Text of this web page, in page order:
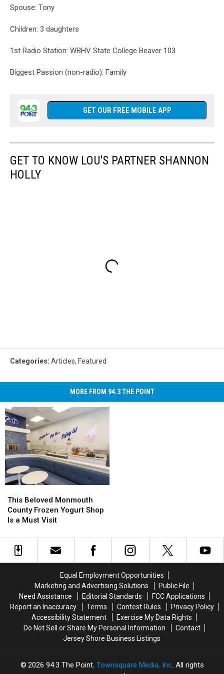
Spouse: Tony
Children: 3 daughters
1st Radio Station: WBHV State College Beaver 103
Biggest Passion (non-radio): Family
GET OUR FREE MOBILE APP
GET TO KNOW LOU'S PARTNER SHANNON
HOLLY
Categories: Articles, Featured
MORE FROM 94.3 THE POINT
Beloved
Monmouth
County
Yogurt
Shop
This Beloved Monmouth
County Frozen Yogurt Shop
Is a Must Visit
Beloved
Monmouth
County
Yogurt
Shop
Equal Employment Opportunities
Marketing and Advertising Solutions
Public File
Need Assistance
Editorial Standards
FCC Applications
Report an Inaccuracy
Terms Contest Rules
Privacy Policy
Accessibility Statement
Exercise My Data Rights
Do Not Sell or Share My Personal Information
Contact
Jersey Shore Business Listings
2026 94.3 The Point, Townsquare Media, Inc. All rights